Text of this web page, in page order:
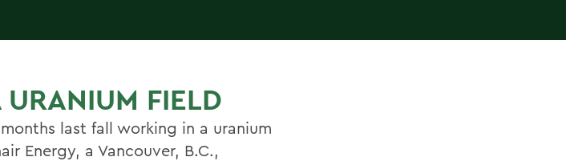
FIELD
last fall working in a uranium
Energy, a Vancouver, B.C.,